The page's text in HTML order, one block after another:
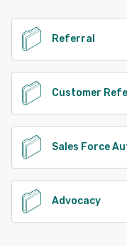
Referral
Customer
Sales Force
Advocacy